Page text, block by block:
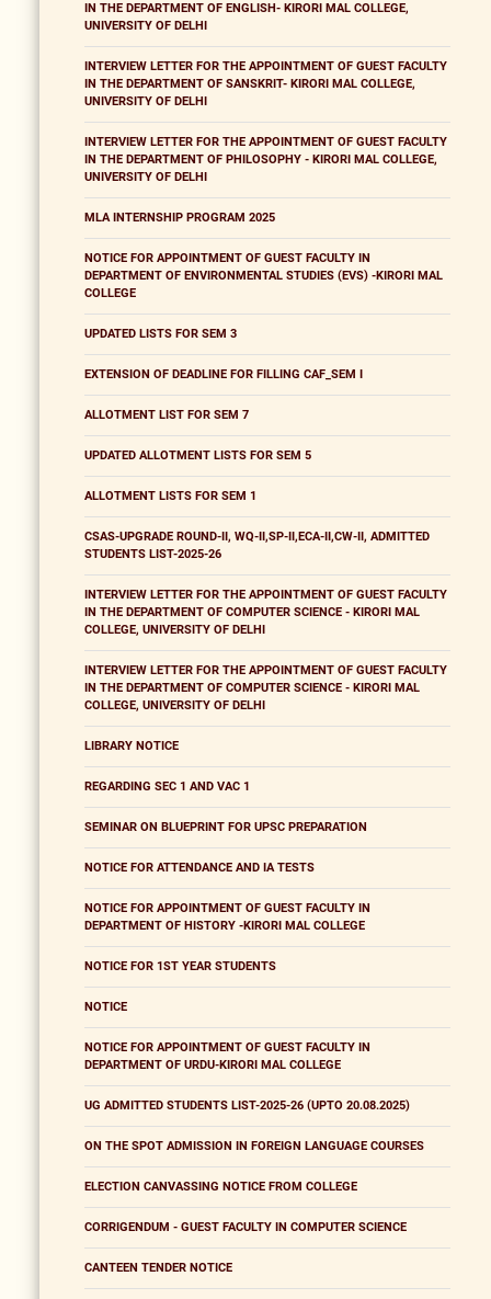
IN THE DEPARTMENT OF ENGLISH- KIRORI MAL COLLEGE,
UNIVERSITY OF DELHI
INTERVIEW LETTER FOR THE APPOINTMENT OF GUEST FACULTY
IN THE DEPARTMENT OF SANSKRIT- KIRORI MAL COLLEGE,
UNIVERSITY OF DELHI
INTERVIEW LETTER FOR THE APPOINTMENT OF GUEST FACULTY
IN THE DEPARTMENT OF PHILOSOPHY - KIRORI MAL COLLEGE,
UNIVERSITY OF DELHI
MLA INTERNSHIP PROGRAM 2025
NOTICE FOR APPOINTMENT OF GUEST FACULTY IN
DEPARTMENT OF ENVIRONMENTAL STUDIES (EVS) -KIRORI MAL
COLLEGE
UPDATED LISTS FOR SEM 3
EXTENSION OF DEADLINE FOR FILLING CAF_SEM I
ALLOTMENT LIST FOR SEM 7
UPDATED ALLOTMENT LISTS FOR SEM 5
ALLOTMENT LISTS FOR SEM 1
CSAS-UPGRADE ROUND-II, WQ-II,SP-II,ECA-II,CW-II, ADMITTED
STUDENTS LIST-2025-26
INTERVIEW LETTER FOR THE APPOINTMENT OF GUEST FACULTY
IN THE DEPARTMENT OF COMPUTER SCIENCE - KIRORI MAL
COLLEGE, UNIVERSITY OF DELHI
INTERVIEW LETTER FOR THE APPOINTMENT OF GUEST FACULTY
IN THE DEPARTMENT OF COMPUTER SCIENCE - KIRORI MAL
COLLEGE, UNIVERSITY OF DELHI
LIBRARY NOTICE
REGARDING SEC 1 AND VAC 1
SEMINAR ON BLUEPRINT FOR UPSC PREPARATION
NOTICE FOR ATTENDANCE AND IA TESTS
NOTICE FOR APPOINTMENT OF GUEST FACULTY IN
DEPARTMENT OF HISTORY -KIRORI MAL COLLEGE
NOTICE FOR 1ST YEAR STUDENTS
NOTICE
NOTICE FOR APPOINTMENT OF GUEST FACULTY IN
DEPARTMENT OF URDU-KIRORI MAL COLLEGE
UG ADMITTED STUDENTS LIST-2025-26 (UPTO 20.08.2025)
ON THE SPOT ADMISSION IN FOREIGN LANGUAGE COURSES
ELECTION CANVASSING NOTICE FROM COLLEGE
CORRIGENDUM - GUEST FACULTY IN COMPUTER SCIENCE
CANTEEN TENDER NOTICE